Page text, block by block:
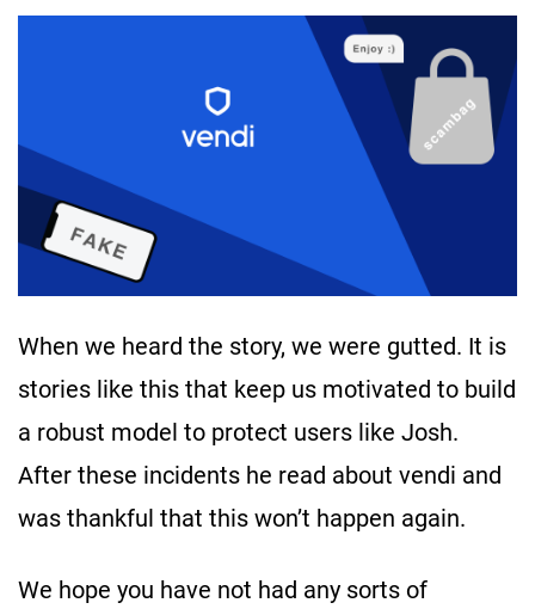
When we heard the story, we were gutted. It is
stories like this that keep us motivated to build
a robust model to protect users like Josh.
After these incidents he read about vendi and
was thankful that this won’t happen again.
We hope you have not had any sorts of